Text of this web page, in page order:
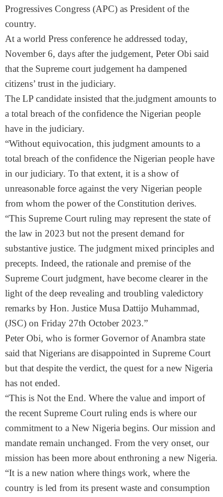
Progressives Congress (APC) as President of the
country.
At a world Press conference he addressed today,
November 6, days after the judgement, Peter Obi said
that the Supreme court judgement ha dampened
citizens’ trust in the judiciary.
The LP candidate insisted that the.judgment amounts to
a total breach of the confidence the Nigerian people
have in the judiciary.
“Without equivocation, this judgment amounts to a
total breach of the confidence the Nigerian people have
in our judiciary. To that extent, it is a show of
unreasonable force against the very Nigerian people
from whom the power of the Constitution derives.
“This Supreme Court ruling may represent the state of
the law in 2023 but not the present demand for
substantive justice. The judgment mixed principles and
precepts. Indeed, the rationale and premise of the
Supreme Court judgment, have become clearer in the
light of the deep revealing and troubling valedictory
remarks by Hon. Justice Musa Dattijo Muhammad,
(JSC) on Friday 27th October 2023.”
Peter Obi, who is former Governor of Anambra state
said that Nigerians are disappointed in Supreme Court
but that despite the verdict, the quest for a new Nigeria
has not ended.
“This is Not the End. Where the value and import of
the recent Supreme Court ruling ends is where our
commitment to a New Nigeria begins. Our mission and
mandate remain unchanged. From the very onset, our
mission has been more about enthroning a new Nigeria.
“It is a new nation where things work, where the
country is led from its present waste and consumption